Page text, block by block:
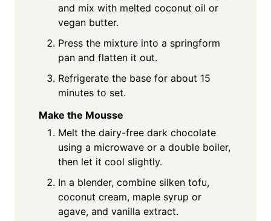
and mix with melted coconut oil or
vegan butter.
Press the mixture into a springform
pan and flatten it out.
Refrigerate the base for about 15
minutes to set.
Make the Mousse
Melt the dairy-free dark chocolate
using a microwave or a double boiler,
then let it cool slightly.
In a blender, combine silken tofu,
coconut cream, maple syrup or
agave, and vanilla extract.